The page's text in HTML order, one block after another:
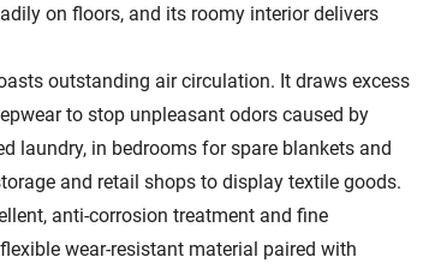
on floors, and its roomy interior delivers
outstanding air circulation. It draws excess
to stop unpleasant odors caused by
laundry, in bedrooms for spare blankets and
and retail shops to display textile goods.
anti-corrosion treatment and fine
wear-resistant material paired with